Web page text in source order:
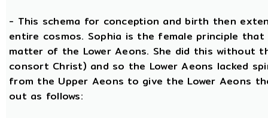
- This schema for conception and birth then
entire cosmos. Sophia is the female principle
matter of the Lower Aeons. She did this without
consort Christ) and so the Lower Aeons lacked
from the Upper Aeons to give the Lower Aeons
out as follows: